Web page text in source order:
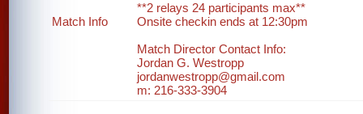
Match Info
**2 relays 24 participants max**
Onsite checkin ends at 12:30pm
Match Director Contact Info:
Jordan G. Westropp
jordanwestropp@gmail.com
m: 216-333-3904